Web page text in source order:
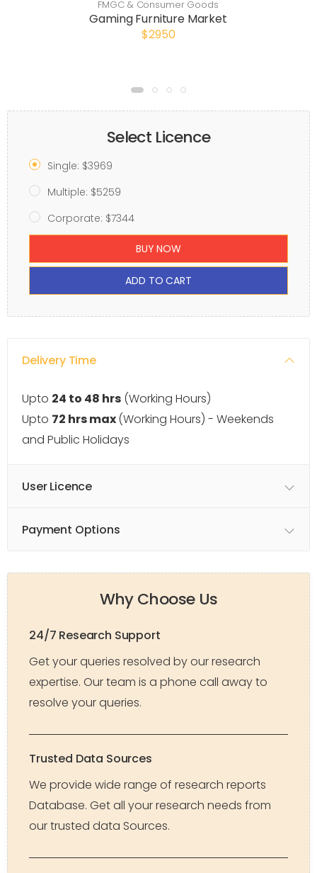
FMGC & Consumer Goods
Gaming Furniture Market
$2950
Select Licence
Single: $3969
Multiple: $5259
Corporate: $7344
BUY NOW
ADD TO CART
Delivery Time
Upto 24 to 48 hrs (Working Hours)
Upto 72 hrs max(Working Hours) - Weekends
and Public Holidays
User Licence
Payment Options
Why Choose Us
24/7 Research Support
Get your queries resolved by our research
expertise. Our team is a phone call away to
resolve your queries.
Trusted Data Sources
We provide wide range of research reports
Database. Get all your research needs from
our trusted data Sources.